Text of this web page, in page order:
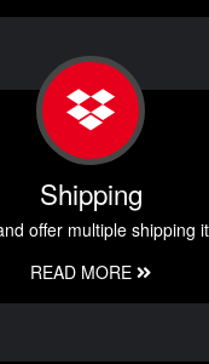
Shipping
offer multiple shipping
READ MORE